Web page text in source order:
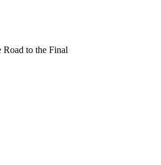
to the Final